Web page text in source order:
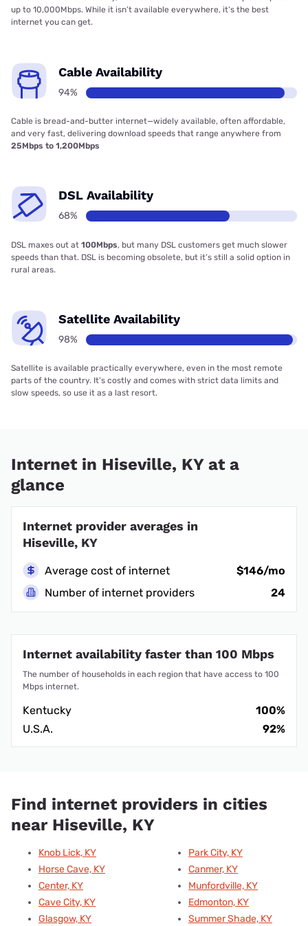
up to 10,000Mbps. While it isn’t available everywhere, it’s the best
internet you can get.
Cable Availability
94%
Cable is bread-and-butter internet—widely available, often affordable,
and very fast, delivering download speeds that range anywhere from
25Mbps to 1,200Mbps
DSL Availability
68%
DSL maxes out at 100Mbps, but many DSL customers get much slower
speeds than that. DSL is becoming obsolete, but it’s still a solid option in
rural areas.
Satellite Availability
98%
Satellite is available practically everywhere, even in the most remote
parts of the country. It’s costly and comes with strict data limits and
slow speeds, so use it as a last resort.
Internet in Hiseville, KY at a
glance
Internet provider averages in
Hiseville, KY
Average cost of internet
$146/mo
Number of internet providers
24
Internet availability faster than 100 Mbps
The number of households in each region that have access to 100
Mbps internet.
Kentucky
100%
U.S.A.
92%
Find internet providers in cities
near Hiseville, KY
Knob Lick, KY
Horse Cave, KY
Center, KY
Cave City, KY
Glasgow, KY
Park City, KY
Canmer, KY
Munfordville, KY
Edmonton, KY
Summer Shade, KY